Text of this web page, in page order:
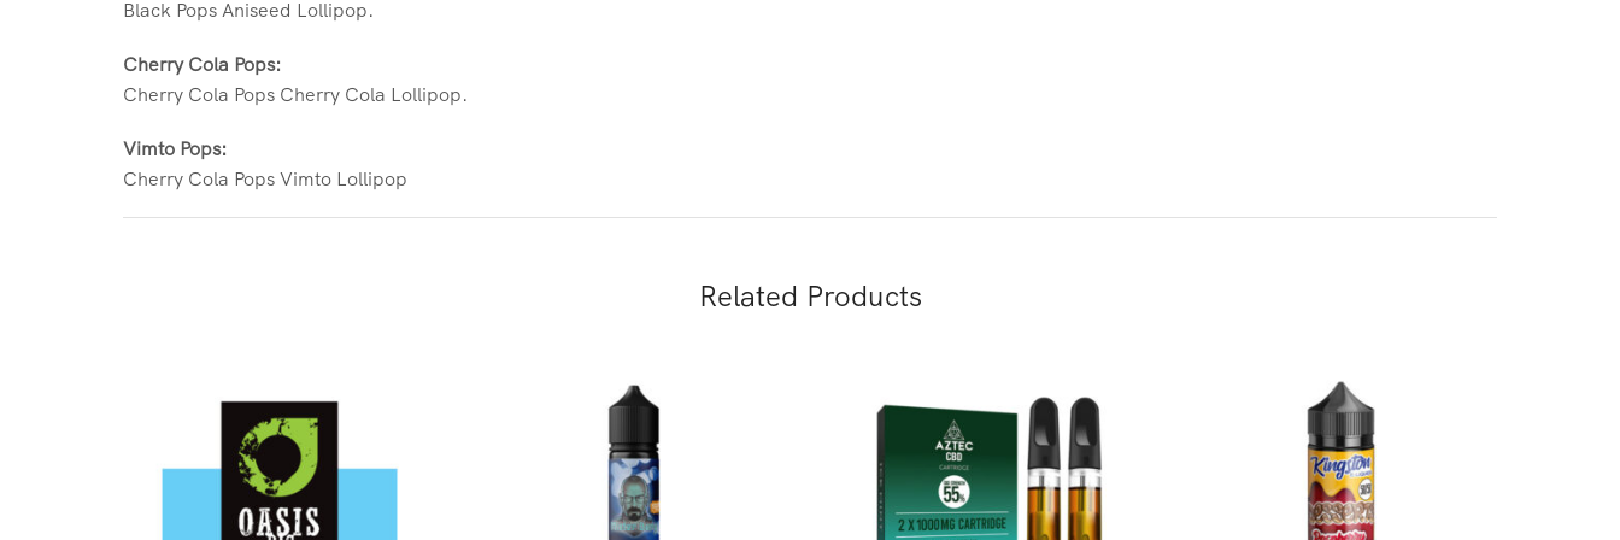
Black Pops Aniseed Lollipop.
Cherry Cola Pops:
Cherry Cola Pops Cherry Cola Lollipop.
Vimto Pops:
Cherry Cola Pops Vimto Lollipop
Related Products